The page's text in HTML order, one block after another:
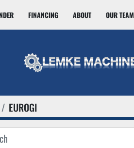
FINANCING ABOUT OUR TEAM
EUROGI